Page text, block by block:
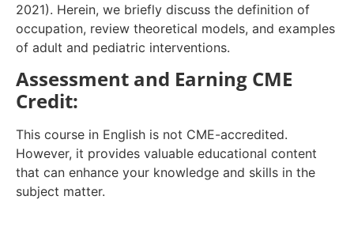
2021). Herein, we briefly discuss the definition of
occupation, review theoretical models, and examples
of adult and pediatric interventions.
Assessment and Earning CME
Credit:
This course in English is not CME-accredited.
However, it provides valuable educational content
that can enhance your knowledge and skills in the
subject matter.